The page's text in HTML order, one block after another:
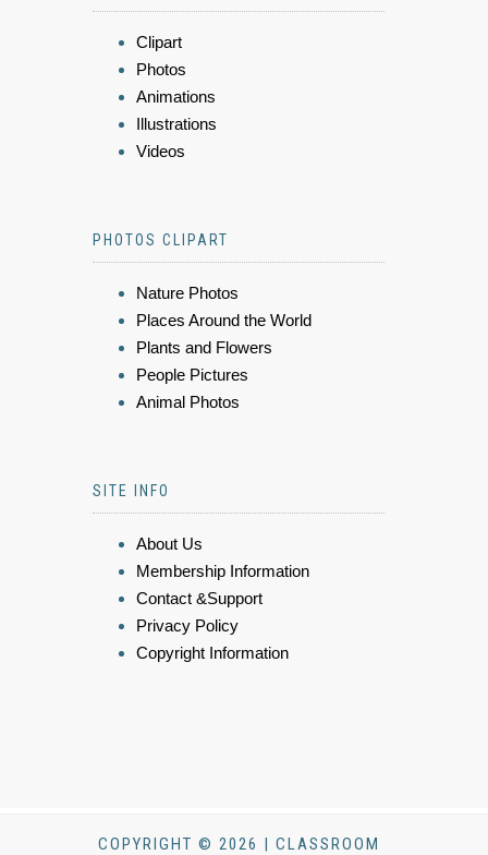
Clipart
Photos
Animations
Illustrations
Videos
PHOTOS CLIPART
Nature Photos
Places Around the World
Plants and Flowers
People Pictures
Animal Photos
SITE INFO
About Us
Membership Information
Contact &Support
Privacy Policy
Copyright Information
COPYRIGHT © 2026 | CLASSROOM